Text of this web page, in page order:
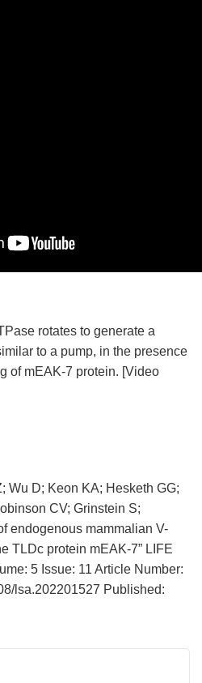
rotates to generate a
to a pump, in the presence
of mEAK-7 protein. [Video
Wu D; Keon KA; Hesketh GG;
CV; Grinstein S;
endogenous mammalian V-
TLDc protein mEAK-7” LIFE
5 Issue: 11 Article Number:
lsa.202201527 Published: